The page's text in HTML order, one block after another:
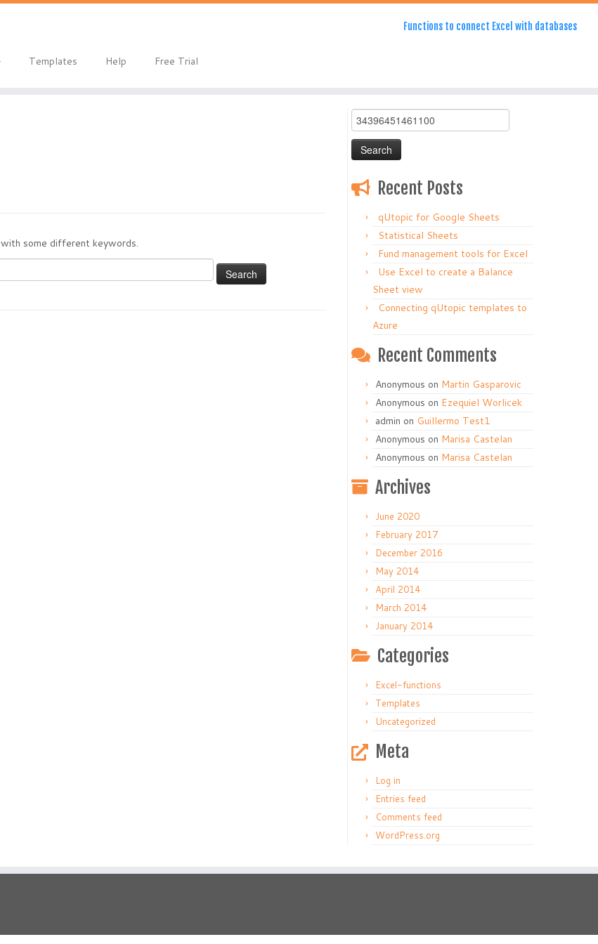
Functions to connect Excel with databases
Templates Help Free Trial
some different keywords.
Search
for:
Recent Posts
qUtopic for Google Sheets
Statistical Sheets
Fund management tools for Excel
Use Excel to create a Balance
Sheet view
Connecting qUtopic templates to
Azure
Recent Comments
Anonymous on Martin Gasparovic
Anonymous on Ezequiel Worlicek
admin on Guillermo Test1
Anonymous on Marisa Castelan
Anonymous on Marisa Castelan
Archives
June 2020
February 2017
December 2016
May 2014
April 2014
March 2014
January 2014
Categories
Excel-functions
Templates
Uncategorized
Meta
Log in
Entries feed
Comments feed
WordPress.org